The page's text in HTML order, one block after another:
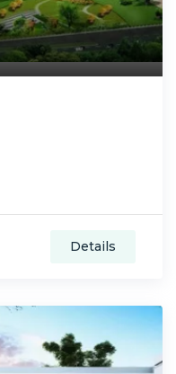
Details